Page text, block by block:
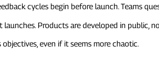
cycles begin before launch. Teams
Products are developed in public,
even if it seems more chaotic.